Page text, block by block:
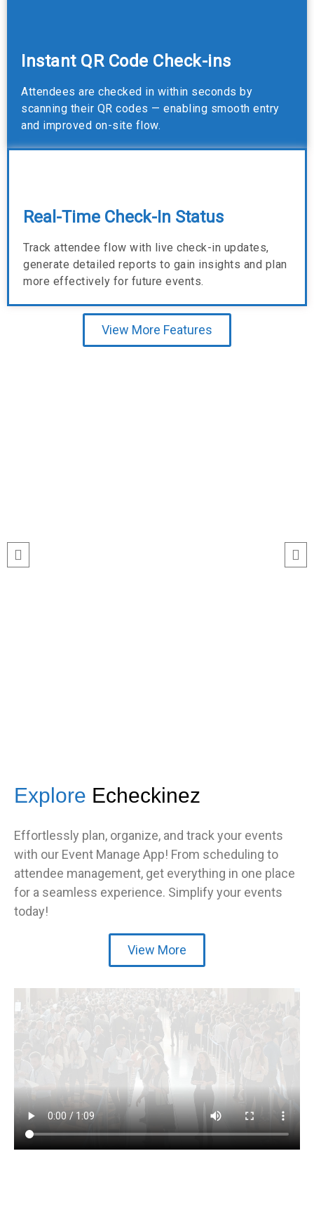
Instant QR Code Check-ins
Attendees are checked in within seconds by
scanning their QR codes — enabling smooth entry
and improved on-site flow.
Real-Time Check-In Status
Track attendee flow with live check-in updates,
generate detailed reports to gain insights and plan
more effectively for future events.
View More Features
Explore Echeckinez
Effortlessly plan, organize, and track your events
with our Event Manage App! From scheduling to
attendee management, get everything in one place
for a seamless experience. Simplify your events
today!
View More